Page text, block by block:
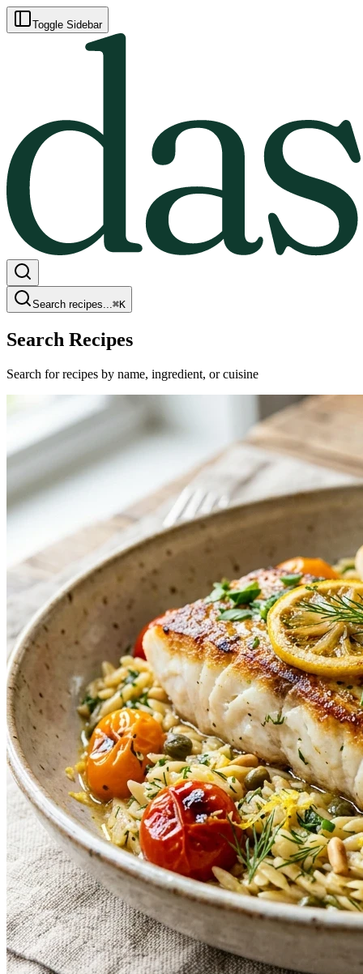
Toggle Sidebar
Search recipes...⌘K
Search Recipes
Search for recipes by name, ingredient, or cuisine